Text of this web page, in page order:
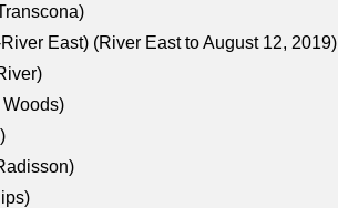
East) (River East to August 12, 2019)